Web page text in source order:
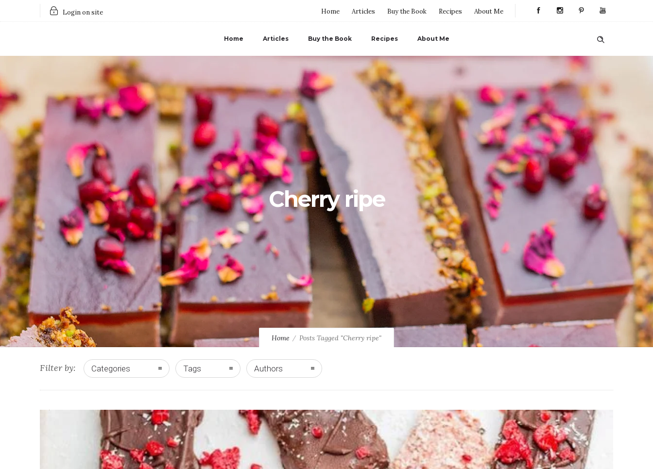
Login on site Home Articles Buy the Book Recipes About Me
Home Articles Buy the Book Recipes About Me
Cherry ripe
Home Posts Tagged "Cherry ripe"
Filter by: Categories Tags Authors